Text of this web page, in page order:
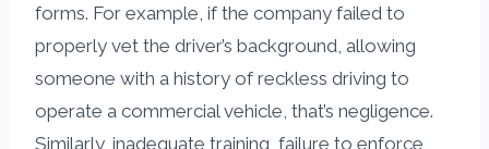
forms. For example, if the company failed to
properly vet the driver’s background, allowing
someone with a history of reckless driving to
operate a commercial vehicle, that’s negligence.
Similarly, inadequate training, failure to enforce